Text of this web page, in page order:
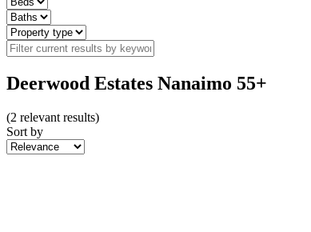
Deerwood Estates Nanaimo 55+
(2 relevant results)
Sort by